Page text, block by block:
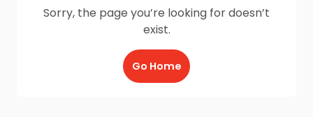
Sorry, the page you’re looking for doesn’t
exist.
Go Home